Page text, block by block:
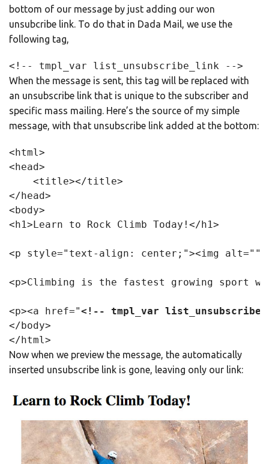
bottom of our message by just adding our won
unsubcribe link. To do that in Dada Mail, we use the
following tag,
<!-- tmpl_var list_unsubscribe_link -->
When the message is sent, this tag will be replaced with
an unsubscribe link that is unique to the subscriber and
specific mass mailing. Here’s the source of my simple
message, with that unsubscribe link added at the bottom:
<html>
<head>
<title></title>
</head>
<body>
<h1>Learn to Rock Climb Today!</h1>
<p style="text-align: center;"><img alt=""
<p>Climbing is the fastest growing
<p><a href="<!-- tmpl_var
</body>
Now when we preview the message, the automatically
inserted unsubscribe link is gone, leaving only our link: